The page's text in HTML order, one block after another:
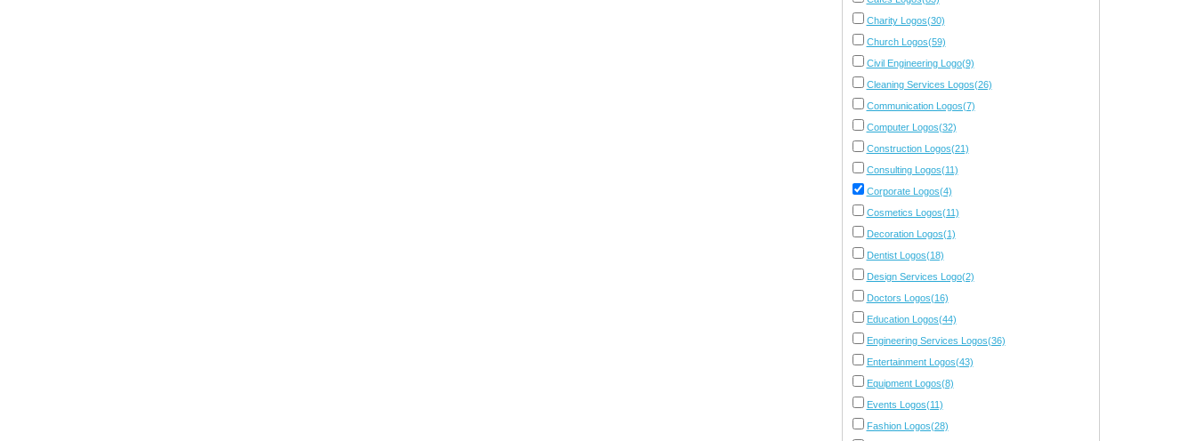
Charity Logos(30)
Church Logos(59)
Civil Engineering Logo(9)
Cleaning Services Logos(26)
Communication Logos(7)
Computer Logos(32)
Construction Logos(21)
Consulting Logos(11)
Corporate Logos(4)
Cosmetics Logos(11)
Decoration Logos(1)
Dentist Logos(18)
Design Services Logo(2)
Doctors Logos(16)
Education Logos(44)
Engineering Services Logos(36)
Entertainment Logos(43)
Equipment Logos(8)
Events Logos(11)
Fashion Logos(28)